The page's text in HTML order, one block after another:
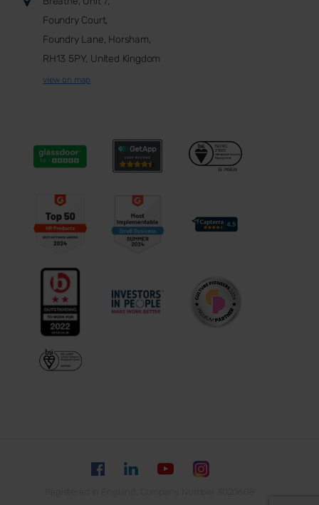
Foundry Court,
Foundry Lane, Horsham,
RH13 5PY, United Kingdom
view on map